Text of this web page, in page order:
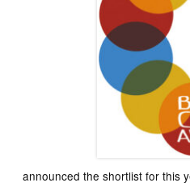
announced the shortlist for this